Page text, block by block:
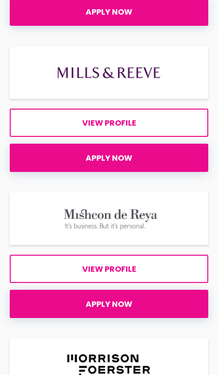
APPLY NOW
VIEW PROFILE
APPLY NOW
VIEW PROFILE
APPLY NOW